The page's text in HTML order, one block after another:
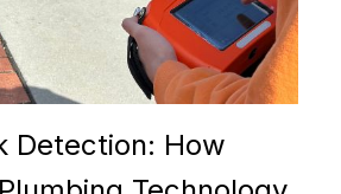
Detection: How